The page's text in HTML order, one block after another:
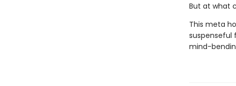
But at what
This meta
suspenseful
mind-